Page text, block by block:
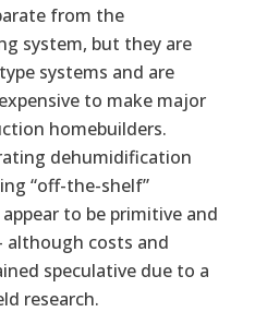
from the
system, but they are
systems and are
to make major
homebuilders.
dehumidification
“off-the-shelf”
to be primitive and
although costs and
speculative due to a
research.